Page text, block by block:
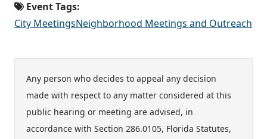
Event Tags:
City MeetingsNeighborhood Meetings and Outreach
Any person who decides to appeal any decision
made with respect to any matter considered at this
public hearing or meeting are advised, in
accordance with Section 286.0105, Florida Statutes,